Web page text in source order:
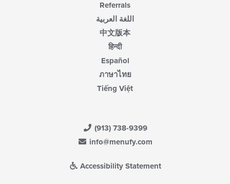
Referrals
اللغة العربية
中文版本
हिन्दी
Español
ภาษาไทย
Tiếng Việt
(913) 738-9399
info@menufy.com
Accessibility Statement